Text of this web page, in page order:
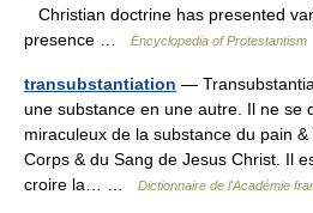
Christian doctrine has presented
presence …
Encyclopedia of Protestantism
transubstantiation —
une substance en une autre. Il ne se
miraculeux de la substance du pain
Corps & du Sang de Jesus Christ. Il
croire la… …
Dictionnaire de l'Académie